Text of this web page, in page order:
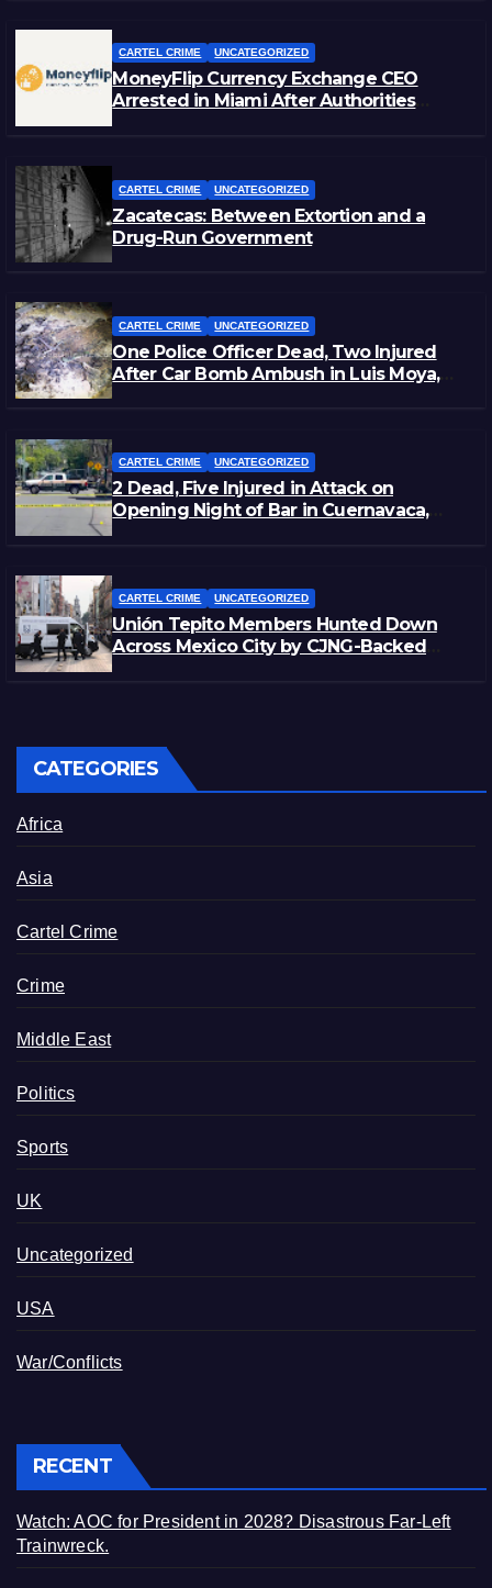
CARTEL CRIME UNCATEGORIZED
MoneyFlip Currency Exchange CEO
Arrested in Miami After Authorities
CARTEL CRIME UNCATEGORIZED
Zacatecas: Between Extortion and a
Drug-Run Government
CARTEL CRIME UNCATEGORIZED
One Police Officer Dead, Two Injured
After Car Bomb Ambush in Luis Moya,
CARTEL CRIME UNCATEGORIZED
2 Dead, Five Injured in Attack on
Opening Night of Bar in Cuernavaca,
CARTEL CRIME UNCATEGORIZED
Unión Tepito Members Hunted Down
Across Mexico City by CJNG-Backed
CATEGORIES
Africa
Asia
Cartel Crime
Crime
Middle East
Politics
Sports
UK
Uncategorized
USA
War/Conflicts
RECENT
Watch: AOC for President in 2028? Disastrous Far-Left
Trainwreck.